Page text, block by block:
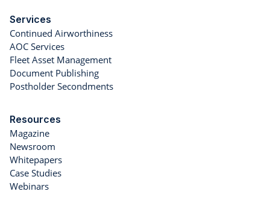
Services
Continued Airworthiness
AOC Services
Fleet Asset Management
Document Publishing
Postholder Secondments
Resources
Magazine
Newsroom
Whitepapers
Case Studies
Webinars